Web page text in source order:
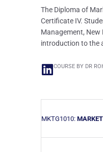
The Diploma of
Certificate IV.
Management, New
introduction to the
COURSE BY DR
MKTG1010: